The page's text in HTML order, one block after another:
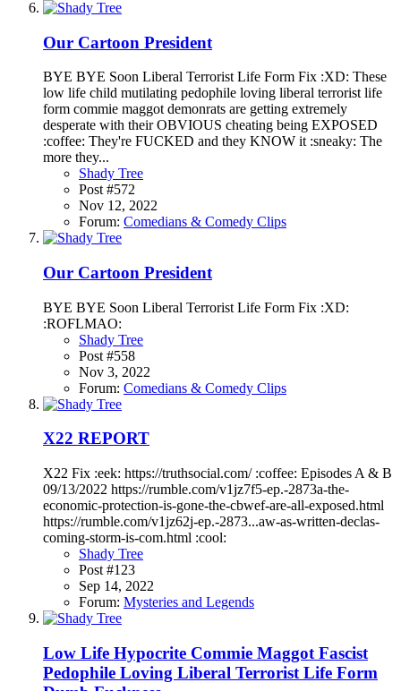
Our Cartoon President
BYE BYE Soon Liberal Terrorist Life Form Fix :XD: These
low life child mutilating pedophile loving liberal terrorist life
form commie maggot demonrats are getting extremely
desperate with their OBVIOUS cheating being EXPOSED
:coffee: They're FUCKED and they KNOW it :sneaky: The
more they...
Shady Tree
Post #572
Nov 12, 2022
Forum: Comedians & Comedy Clips
Our Cartoon President
BYE BYE Soon Liberal Terrorist Life Form Fix :XD:
:ROFLMAO:
Shady Tree
Post #558
Nov 3, 2022
Forum: Comedians & Comedy Clips
X22 REPORT
X22 Fix :eek: https://truthsocial.com/ :coffee: Episodes A & B
09/13/2022 https://rumble.com/v1jz7f5-ep.-2873a-the-
economic-protection-is-gone-the-cbwef-are-all-exposed.html
https://rumble.com/v1jz62j-ep.-2873...aw-as-written-declas-
coming-storm-is-com.html :cool:
Shady Tree
Post #123
Sep 14, 2022
Forum: Mysteries and Legends
Low Life Hypocrite Commie Maggot Fascist
Pedophile Loving Liberal Terrorist Life Form